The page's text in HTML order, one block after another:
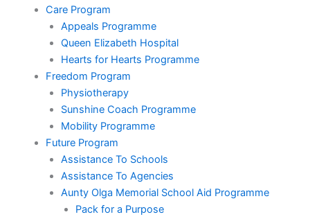
Care Program
Appeals Programme
Queen Elizabeth Hospital
Hearts for Hearts Programme
Freedom Program
Physiotherapy
Sunshine Coach Programme
Mobility Programme
Future Program
Assistance To Schools
Assistance To Agencies
Aunty Olga Memorial School Aid Programme
Pack for a Purpose